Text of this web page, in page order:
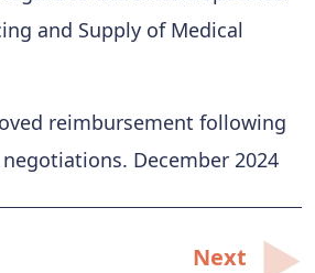
and Supply of Medical
reimbursement following
December 2024
Next